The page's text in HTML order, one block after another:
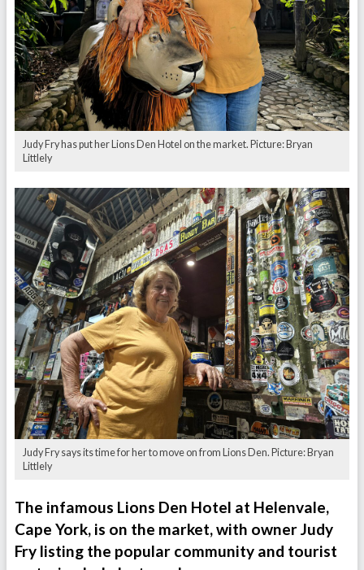
Judy Fry has put her Lions Den Hotel on the market. Picture: Bryan
Littlely
Judy Fry says its time for her to move on from Lions Den. Picture: Bryan
Littlely
The infamous Lions Den Hotel at Helenvale,
Cape York, is on the market, with owner Judy
Fry listing the popular community and tourist